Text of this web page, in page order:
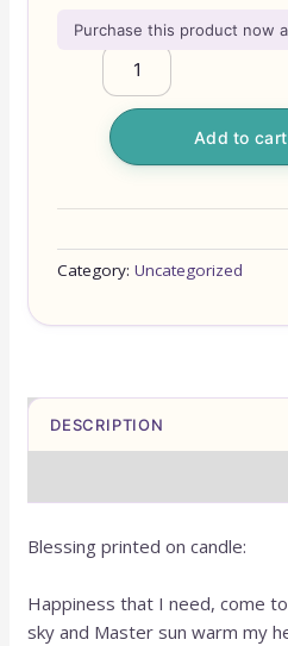
Purchase this product now
Add to cart
Category:Uncategorized
DESCRIPTION
Blessing printed on candle:
Happiness that I need, come
sky and Master sun warm my